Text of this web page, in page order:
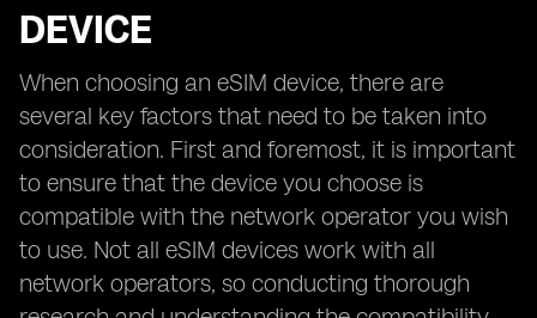
DEVICE
When choosing an eSIM device, there are
several key factors that need to be taken into
consideration. First and foremost, it is important
to ensure that the device you choose is
compatible with the network operator you wish
to use. Not all eSIM devices work with all
network operators, so conducting thorough